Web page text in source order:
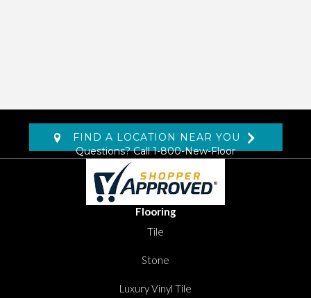
FIND A LOCATION NEAR YOU
Questions? Call1-800-New-Floor
Flooring
Tile
Stone
Luxury Vinyl Tile